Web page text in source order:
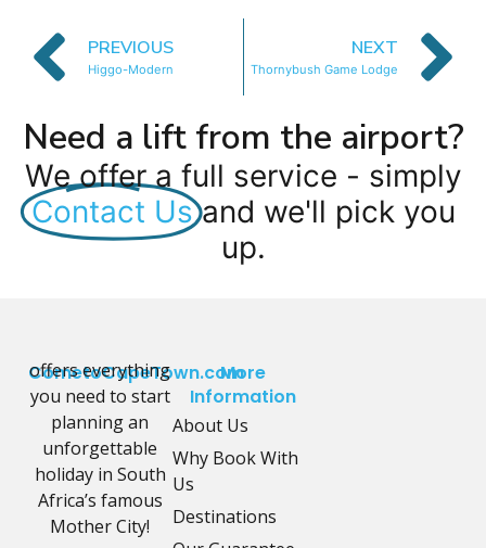
PREVIOUS
Higgo-Modern
NEXT
Thornybush Game Lodge
Need a lift from the airport?
We offer a full service - simply
Contact Us and we'll pick you
up.
CometoCapeTown.com
offers everything
you need to start
planning an
unforgettable
holiday in South
Africa’s famous
Mother City!
More
Information
About Us
Why Book With
Us
Destinations